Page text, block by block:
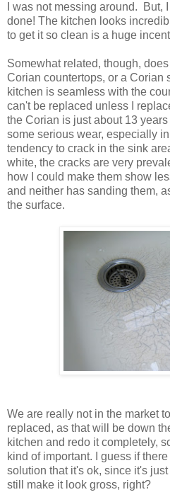
I was not messing around. But,
done! The kitchen looks
to get it so clean is a huge
Somewhat related, though,
Corian countertops, or a Corian
kitchen is seamless with the
can't be replaced unless I
the Corian is just about 13
some serious wear, especially
tendency to crack in the sink
white, the cracks are very
how I could make them show
and neither has sanding them,
the surface.
We are really not in the market
replaced, as that will be down
kitchen and redo it completely,
kind of important. I guess if
solution that it's ok, since it's
still make it look gross, right?